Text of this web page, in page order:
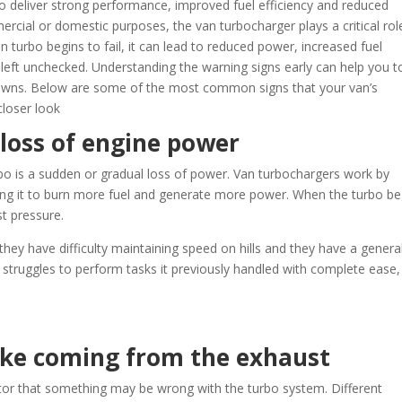
strong performance, improved fuel efficiency and reduced
or domestic purposes, the van turbocharger plays a critical
turbo begins to fail, it can lead to reduced power, increased fuel
unchecked. Understanding the warning signs early can help you
Below are some of the most common signs that your van’s
look
of engine power
is a sudden or gradual loss of power. Van turbochargers work by
it to burn more fuel and generate more power. When the turbo
pressure.
have difficulty maintaining speed on hills and they have a
to perform tasks it previously handled with complete ease,
coming from the exhaust
that something may be wrong with the turbo system. Different